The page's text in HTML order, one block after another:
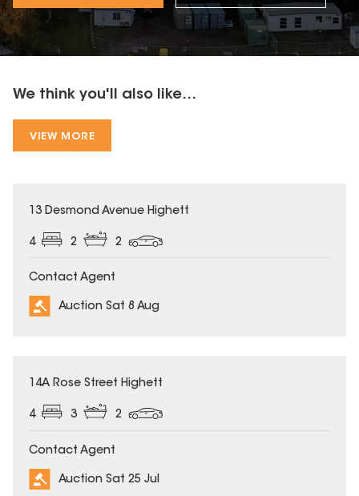
We think you'll also like...
VIEW MORE
13 Desmond Avenue Highett
4 2 2
Contact Agent
Auction Sat 8 Aug
14A Rose Street Highett
4 3 2
Contact Agent
Auction Sat 25 Jul